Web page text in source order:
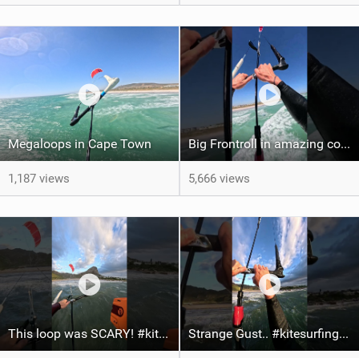
Megaloops in Cape Town
1,187 views
Big Frontroll in amazing conditions! #kite #kiteboarding #gopro
5,666 views
This loop was SCARY! #kiteboarding #gopro #kite Strange Gust.. #kitesurfing #kite #gopro